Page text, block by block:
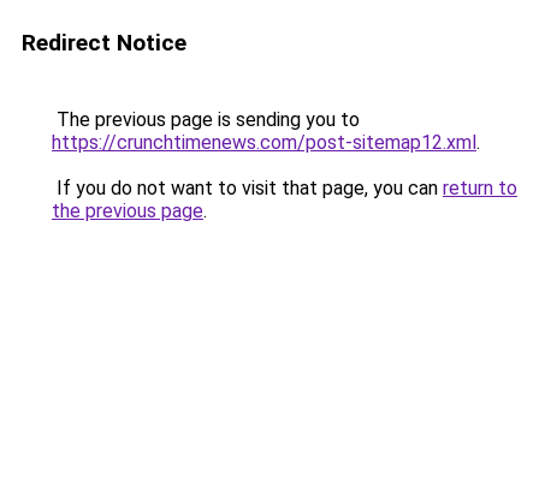
Redirect Notice
The previous page is sending you to
https://crunchtimenews.com/post-sitemap12.xml.
If you do not want to visit that page, you can return to
the previous page.